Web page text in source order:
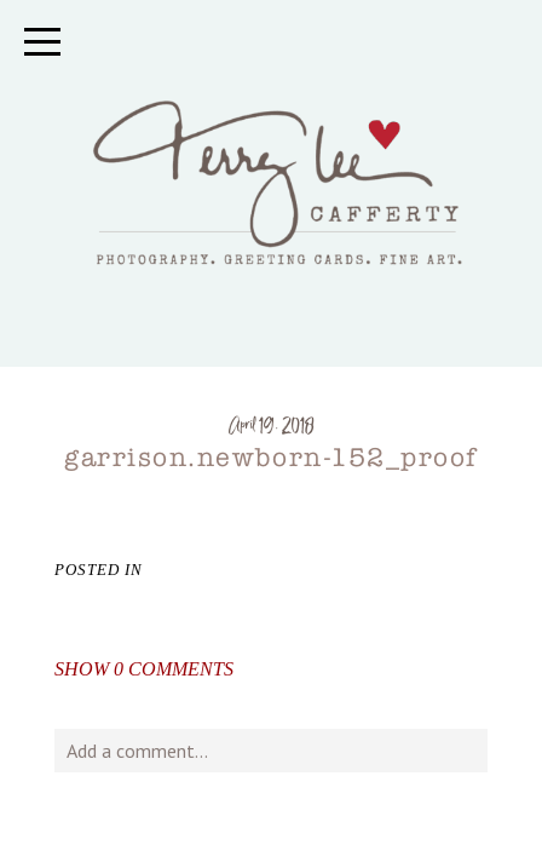
April 19, 2018
garrison.newborn-152_proof
POSTED IN
SHOW0 COMMENTS
Add a comment...